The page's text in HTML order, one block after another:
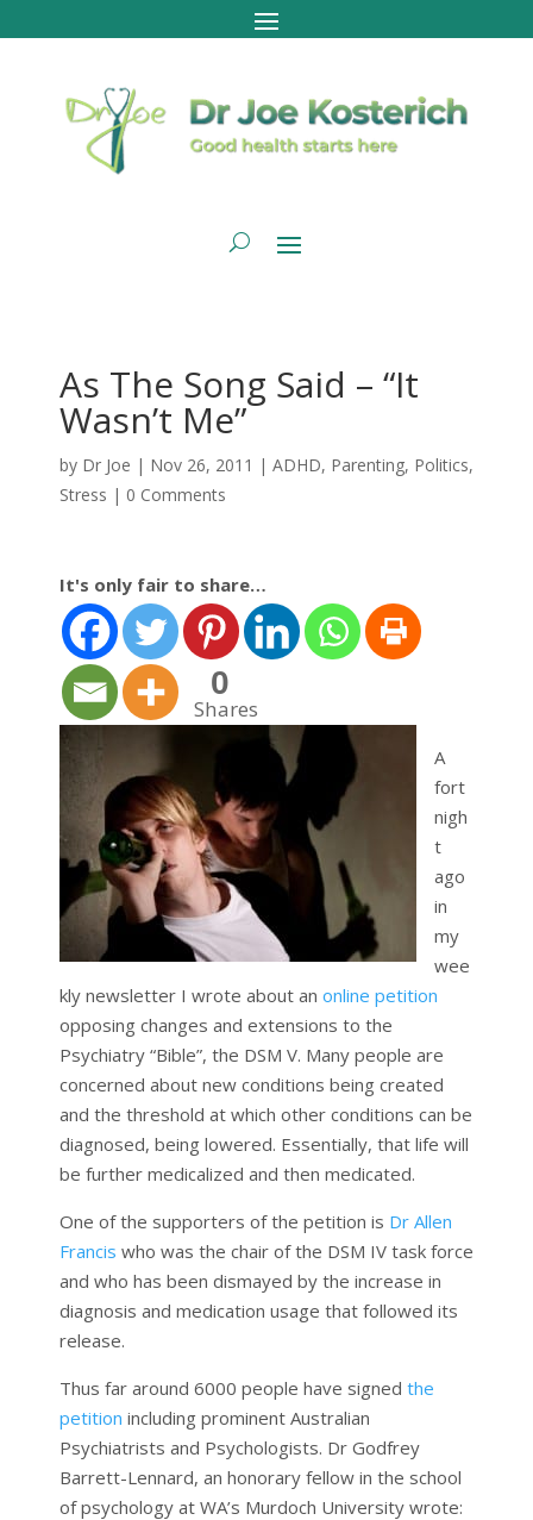
As The Song Said – “It
Wasn’t Me”
by Dr Joe | Nov 26, 2011 | ADHD, Parenting, Politics,
Stress | 0 Comments
It's only fair to share…
0
Shares
A
fort
nigh
t
ago
in
my
wee
kly newsletter I wrote about an online petition
opposing changes and extensions to the
Psychiatry “Bible”, the DSM V. Many people are
concerned about new conditions being created
and the threshold at which other conditions can be
diagnosed, being lowered. Essentially, that life will
be further medicalized and then medicated.
One of the supporters of the petition is Dr Allen
Francis who was the chair of the DSM IV task force
and who has been dismayed by the increase in
diagnosis and medication usage that followed its
release.
Thus far around 6000 people have signed the
petition including prominent Australian
Psychiatrists and Psychologists. Dr Godfrey
Barrett-Lennard, an honorary fellow in the school
of psychology at WA’s Murdoch University wrote: